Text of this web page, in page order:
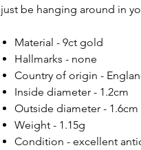
just be hanging around in
Material - 9ct gold
Hallmarks - none
Country of origin -
Inside diameter - 1.2cm
Outside diameter - 1.6cm
Weight - 1.15g
Condition - excellent